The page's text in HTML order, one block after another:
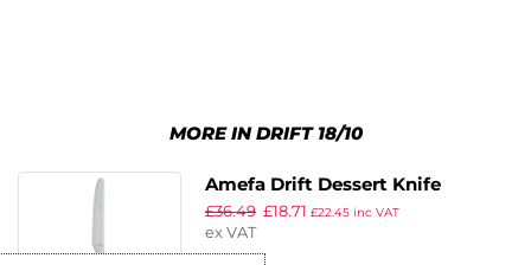
MORE IN DRIFT 18/10
Amefa Drift Dessert Knife
£36.49 £18.71 £22.45inc VAT
ex VAT